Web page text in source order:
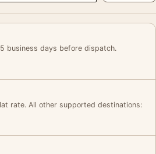
business days before dispatch.
rate. All other supported destinations: